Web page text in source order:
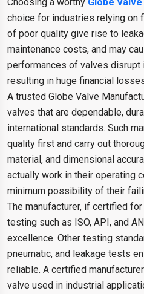
choice for industries relying on
of poor quality give rise to
maintenance costs, and may
performances of valves
resulting in huge financial
A trusted Globe Valve
valves that are dependable,
international standards. Such
quality first and carry out
material, and dimensional
actually work in their operating
minimum possibility of their
The manufacturer, if certified
testing such as ISO, API, and
excellence. Other testing
pneumatic, and leakage tests
reliable. A certified
valve used in industrial